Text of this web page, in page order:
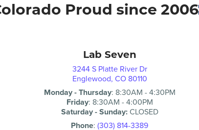
Proud since 2006
Lab Seven
3244 S Platte River Dr
Englewood, CO 80110
Monday - Thursday: 8:30AM -4:30PM
Friday: 8:30AM -4:00PM
Saturday - Sunday:CLOSED
Phone: (303) 814-3389